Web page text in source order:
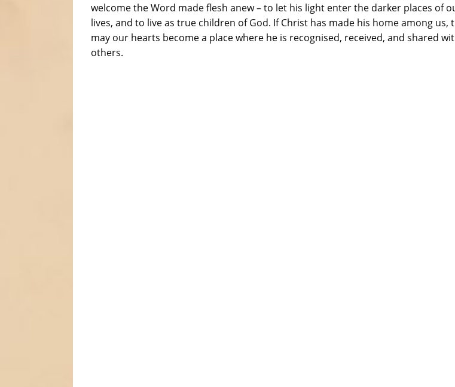
welcome the Word made flesh anew – to let his light enter the darker places of
lives, and to live as true children of God. If Christ has made his home among us,
may our hearts become a place where he is recognised, received, and shared
others.